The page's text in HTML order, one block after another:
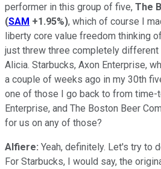
performer in this group of five, The
(SAM +1.95%), which of course I
liberty core value freedom thinking
just threw three completely
Alicia. Starbucks, Axon Enterprise,
a couple of weeks ago in my 30th
one of those I go back to from time-
Enterprise, and The Boston Beer
for us on any of those?
Alfiere: Yeah, definitely. Let's try to
For Starbucks, I would say, the